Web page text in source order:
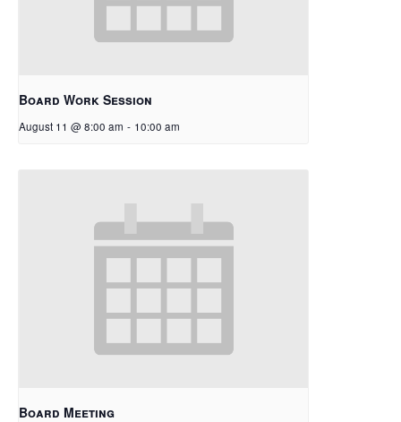
Board Work Session
August 11 @ 8:00 am - 10:00 am
Board Meeting